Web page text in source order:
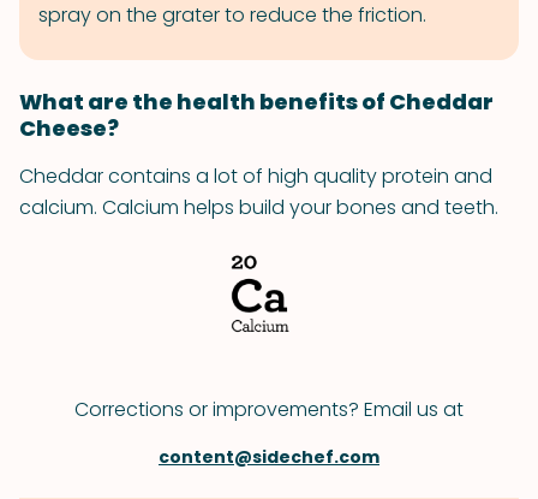
spray on the grater to reduce the friction.
What are the health benefits of Cheddar
Cheese?
Cheddar contains a lot of high quality protein and
calcium. Calcium helps build your bones and teeth.
Corrections or improvements? Email us at
content@sidechef.com